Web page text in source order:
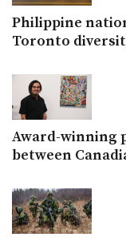
Philippine
Toronto
Award-winning
between